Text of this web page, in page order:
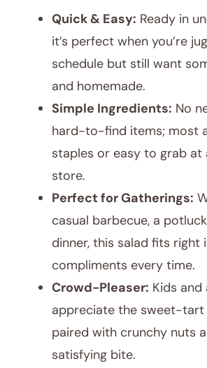
Quick & Easy: Ready in
it’s perfect when you’re
schedule but still want
and homemade.
Simple Ingredients: No
hard-to-find items; most
staples or easy to grab at
store.
Perfect for Gatherings:
casual barbecue, a
dinner, this salad fits right
compliments every time.
Crowd-Pleaser: Kids and
appreciate the sweet-tart
paired with crunchy nuts
satisfying bite.